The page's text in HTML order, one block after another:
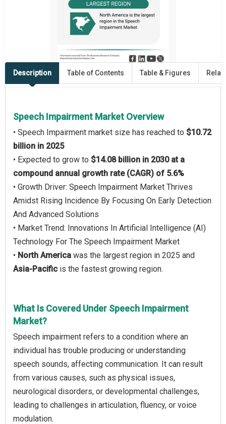
Description Table of Contents Table & Figures
Speech Impairment Market Overview
• Speech Impairment market size has reached to $10.72
billion in 2025
• Expected to grow to $14.08 billion in 2030 at a
compound annual growth rate (CAGR) of 5.6%
• Growth Driver: Speech Impairment Market Thrives
Amidst Rising Incidence By Focusing On Early Detection
And Advanced Solutions
• Market Trend: Innovations In Artificial Intelligence (AI)
Technology For The Speech Impairment Market
• North America was the largest region in 2025 and
Asia-Pacific is the fastest growing region.
What Is Covered Under Speech Impairment
Market?
Speech impairment refers to a condition where an
individual has trouble producing or understanding
speech sounds, affecting communication. It can result
from various causes, such as physical issues,
neurological disorders, or developmental challenges,
leading to challenges in articulation, fluency, or voice
modulation.